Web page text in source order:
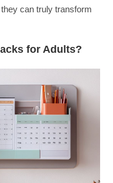
can truly transform
for Adults?